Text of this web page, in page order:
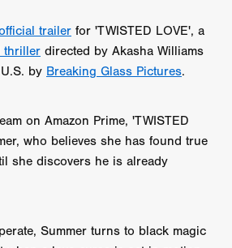
trailer for 'TWISTED LOVE', a
thriller directed by Akasha Williams
by Breaking Glass Pictures.
on Amazon Prime, 'TWISTED
who believes she has found true
she discovers he is already
Summer turns to black magic